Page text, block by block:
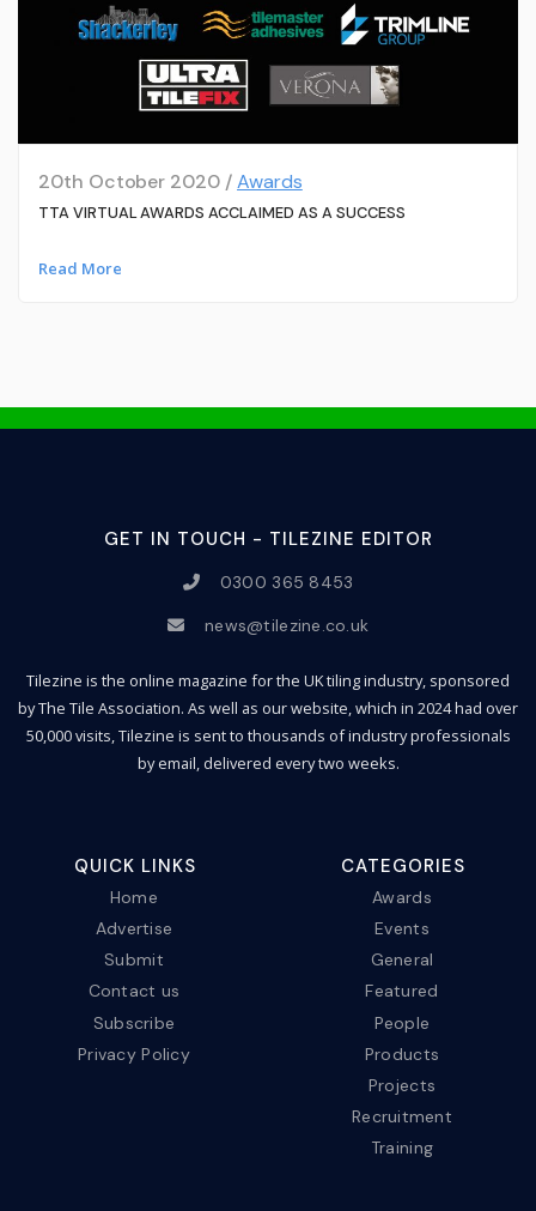
20th October 2020 /Awards
TTA VIRTUAL AWARDS ACCLAIMED AS A SUCCESS
Read More
GET IN TOUCH - TILEZINE EDITOR
0300 365 8453
news@tilezine.co.uk
Tilezine is the online magazine for the UK tiling industry, sponsored
by The Tile Association. As well as our website, which in 2024 had over
50,000 visits, Tilezine is sent to thousands of industry professionals
by email, delivered every two weeks.
QUICK LINKS
Home
Advertise
Submit
Contact us
Subscribe
Privacy Policy
CATEGORIES
Awards
Events
General
Featured
People
Products
Projects
Recruitment
Training